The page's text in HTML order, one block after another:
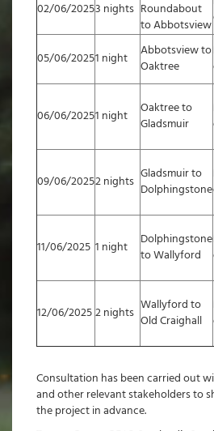
02/06/20253 nights Roundabout
to Abbotsview
05/06/20251 night
Abbotsview to
Oaktree
06/06/20251 night
Oaktree to
Gladsmuir
09/06/20252 nights Gladsmuir to
Dolphingstone
11/06/2025 1 night
Dolphingstone
to Wallyford
12/06/20252 nights Wallyford to
Old Craighall
Consultation has been carried out
and other relevant stakeholders to
the project in advance.